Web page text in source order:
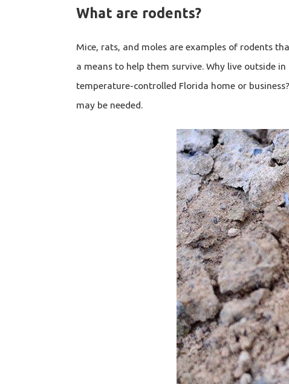
What are rodents?
Mice, rats, and moles are examples of rodents
a means to help them survive. Why live outside
temperature-controlled Florida home or
may be needed.